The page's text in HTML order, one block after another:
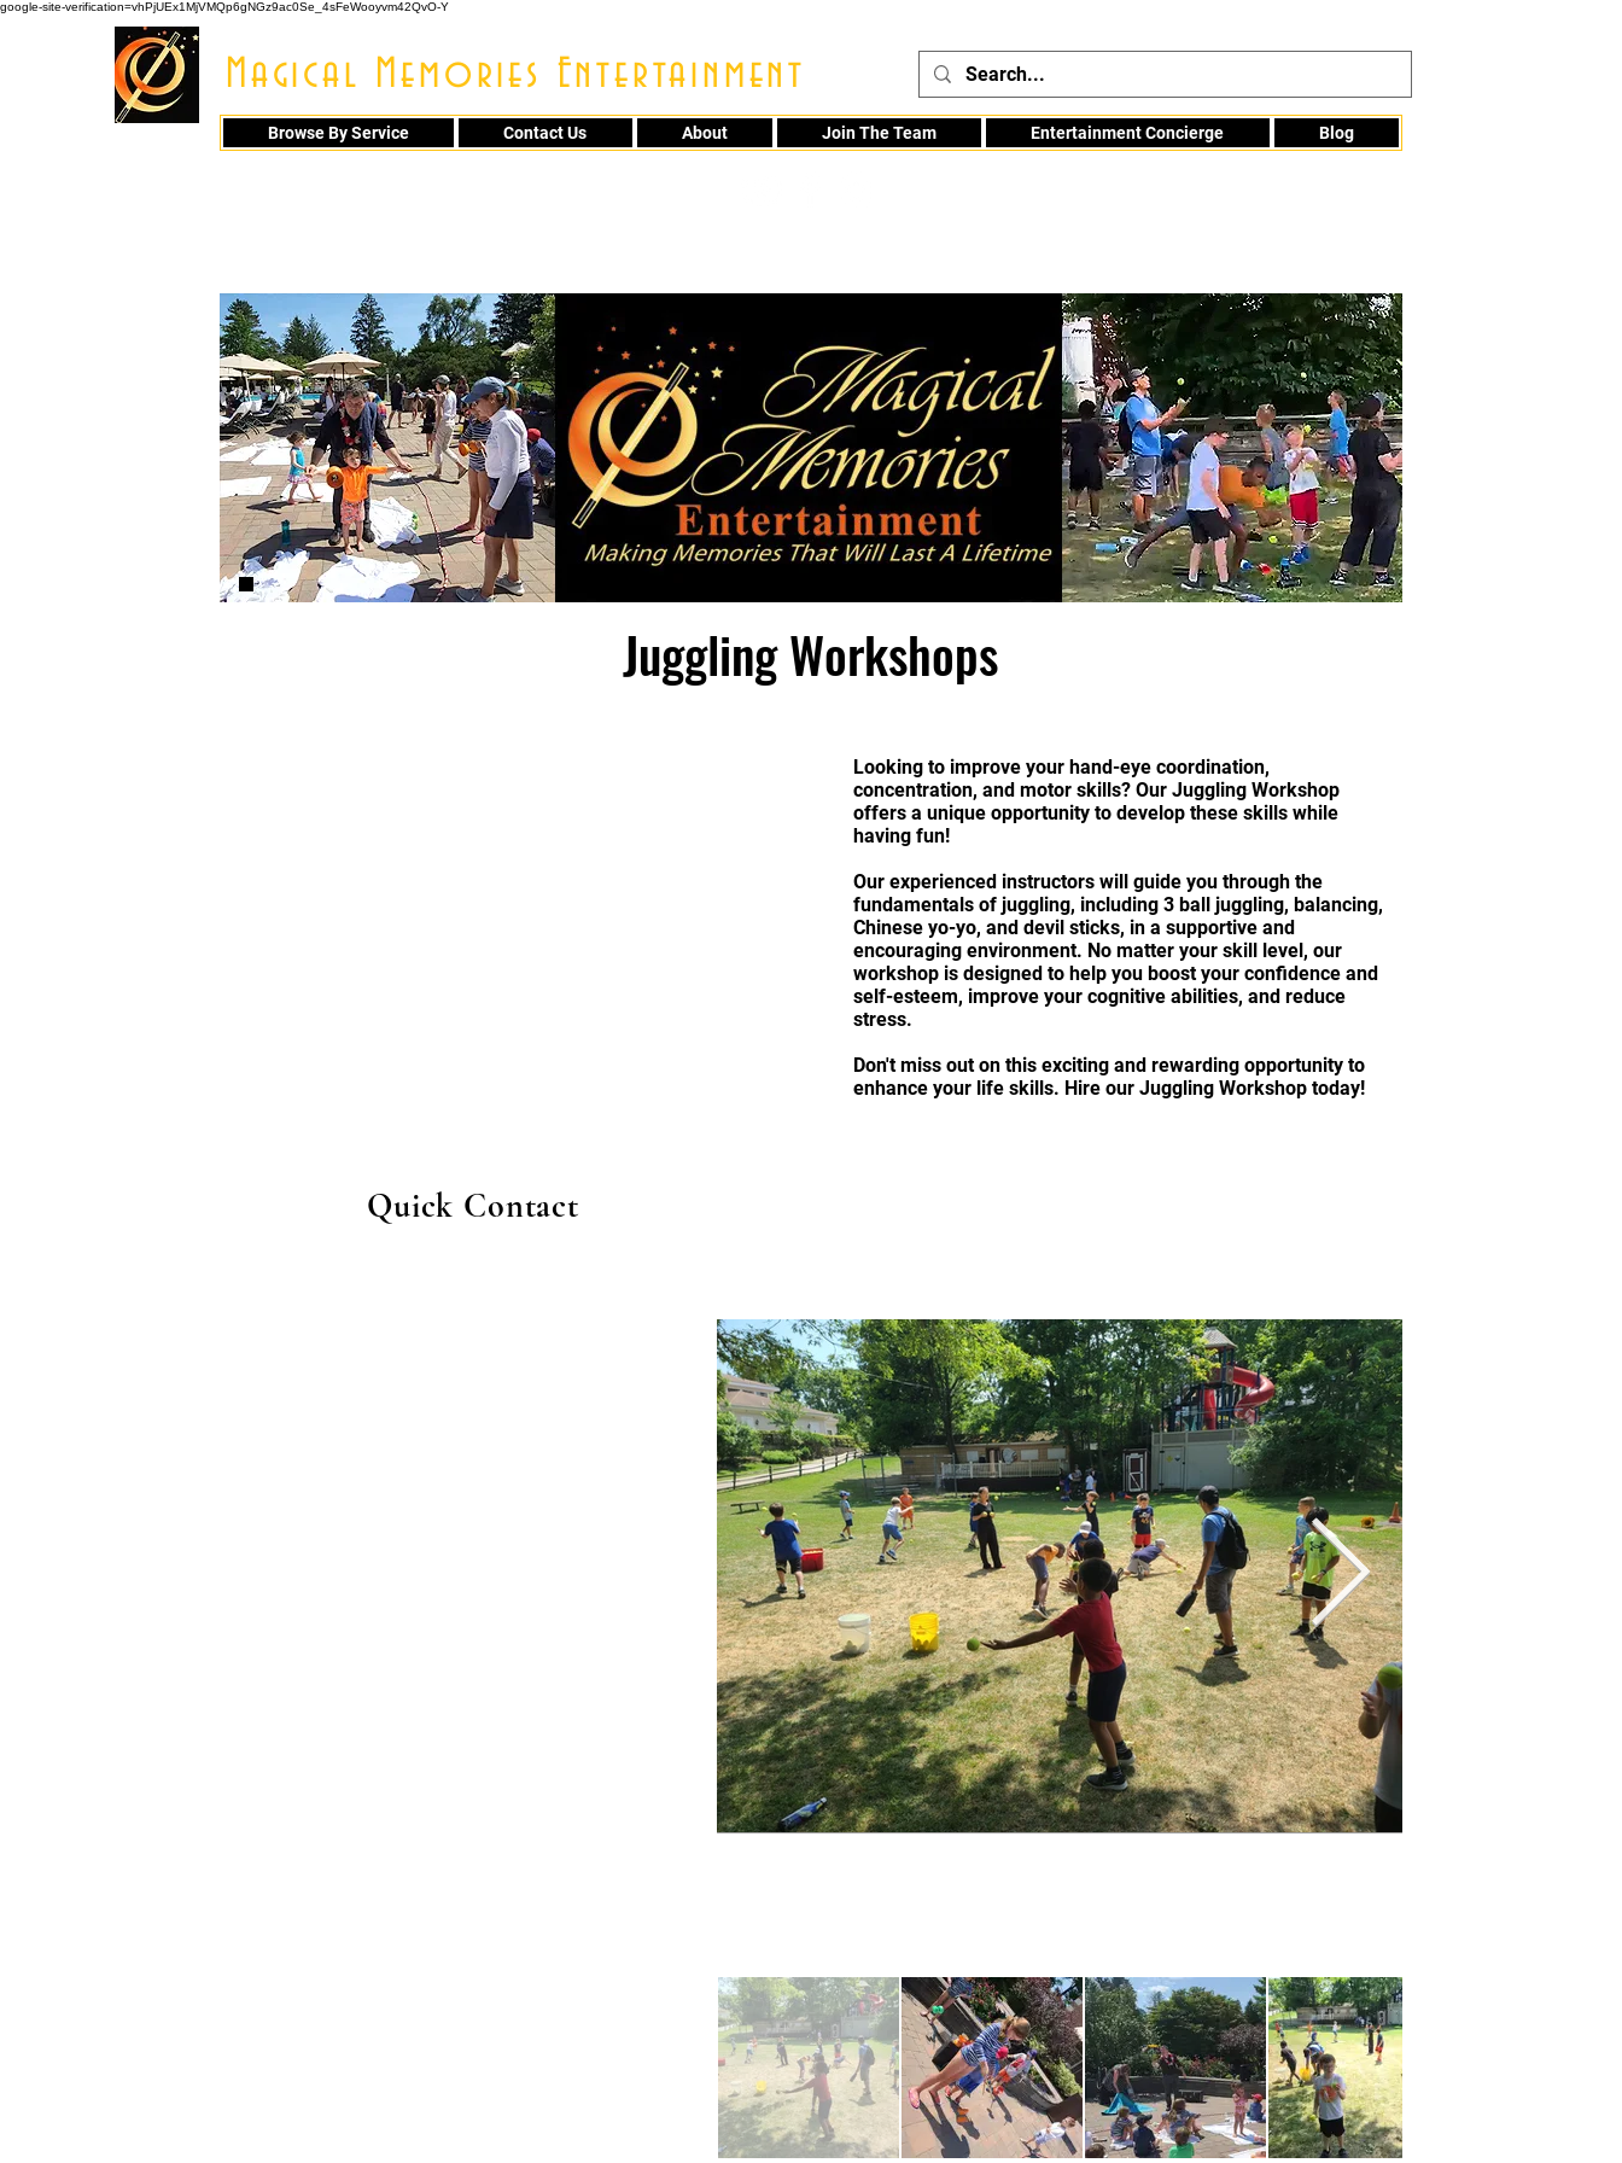
google-site-verification=vhPjUEx1MjVMQp6gNGz9ac0Se_4sFeWooyvm42QvO-Y
Magical Memories Entertainment
Browse By Service Contact Us About Join The Team Entertainment Concierge Blog
Juggling Workshops
Looking to improve your hand-eye coordination,
concentration, and motor skills? Our Juggling Workshop
offers a unique opportunity to develop these skills while
having fun!
Our experienced instructors will guide you through the
fundamentals of juggling, including 3 ball juggling, balancing,
Chinese yo-yo, and devil sticks, in a supportive and
encouraging environment. No matter your skill level, our
workshop is designed to help you boost your confidence and
self-esteem, improve your cognitive abilities, and reduce
stress.
Don't miss out on this exciting and rewarding opportunity to
enhance your life skills. Hire our Juggling Workshop today!
Quick Contact